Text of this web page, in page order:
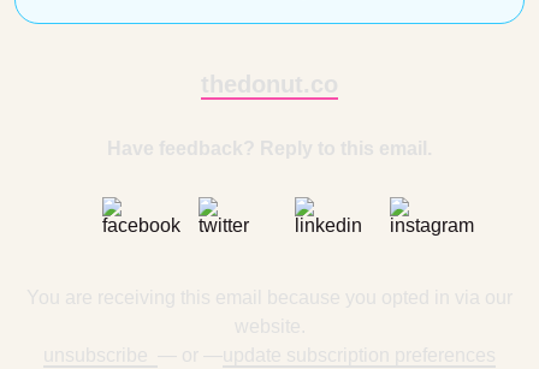
thedonut.co
Have feedback? Reply to this email.
You are receiving this email because you opted in via our
website.
unsubscribe — or — update subscription preferences